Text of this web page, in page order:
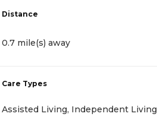
Distance
0.7 mile(s) away
Care Types
Assisted Living, Independent Living